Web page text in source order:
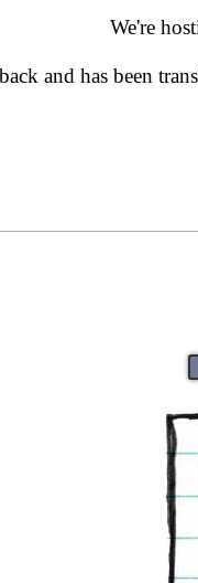
We're
and has been